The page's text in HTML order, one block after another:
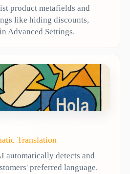
product metafields and
like hiding discounts,
Advanced Settings.
Translation
automatically detects and
preferred language.